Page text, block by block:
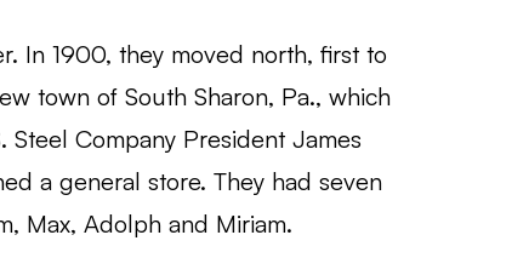
In 1900, they moved north, first to
town of South Sharon, Pa., which
Steel Company President James
a general store. They had seven
Max, Adolph and Miriam.